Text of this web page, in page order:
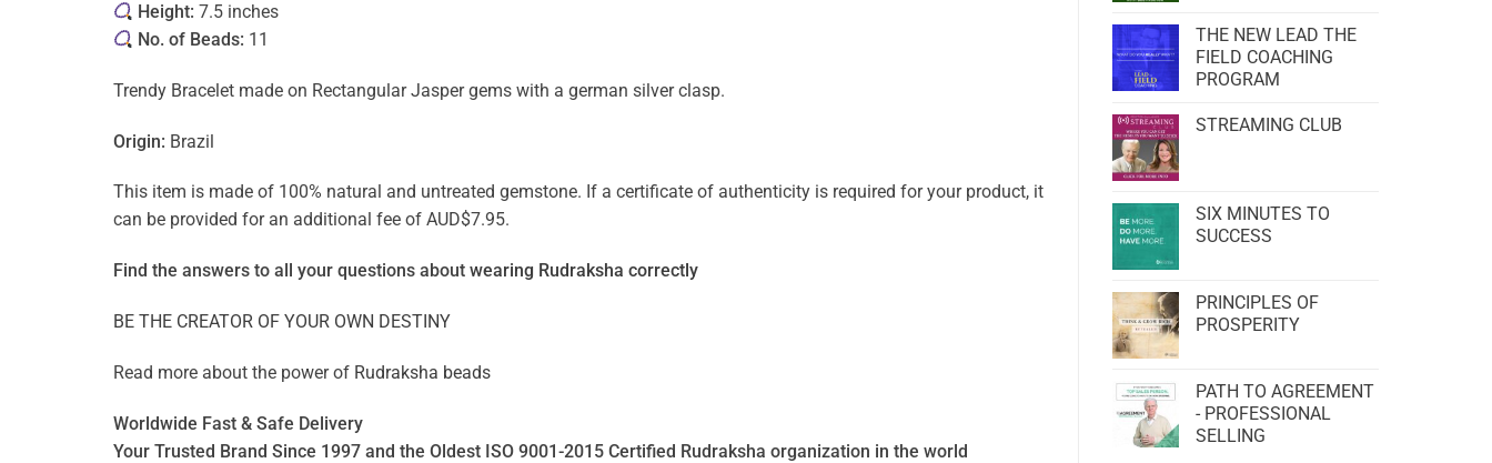
THE NEW LEAD THE
FIELD COACHING
PROGRAM
STREAMING CLUB
SIX MINUTES TO
SUCCESS
PRINCIPLES OF
PROSPERITY
PATH TO AGREEMENT
- PROFESSIONAL
SELLING
Height: 7.5 inches
No. of Beads: 11
Trendy Bracelet made on Rectangular Jasper gems with a german silver clasp.
Origin: Brazil
This item is made of 100% natural and untreated gemstone. If a certificate of authenticity is required for your product, it
can be provided for an additional fee of AUD$7.95.
Find the answers to all your questions about wearing Rudraksha correctly
BE THE CREATOR OF YOUR OWN DESTINY
Read more about the power of Rudraksha beads
Worldwide Fast & Safe Delivery
Your Trusted Brand Since 1997 and the Oldest ISO 9001-2015 Certified Rudraksha organization in the world